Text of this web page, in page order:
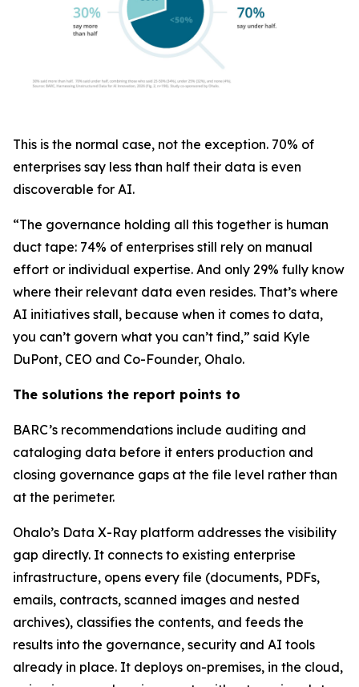
This is the normal case, not the exception. 70% of
enterprises say less than half their data is even
discoverable for AI.
“The governance holding all this together is human
duct tape: 74% of enterprises still rely on manual
effort or individual expertise. And only 29% fully know
where their relevant data even resides. That’s where
AI initiatives stall, because when it comes to data,
you can’t govern what you can’t find,” said Kyle
DuPont, CEO and Co-Founder, Ohalo.
The solutions the report points to
BARC’s recommendations include auditing and
cataloging data before it enters production and
closing governance gaps at the file level rather than
at the perimeter.
Ohalo’s Data X-Ray platform addresses the visibility
gap directly. It connects to existing enterprise
infrastructure, opens every file (documents, PDFs,
emails, contracts, scanned images and nested
archives), classifies the contents, and feeds the
results into the governance, security and AI tools
already in place. It deploys on-premises, in the cloud,